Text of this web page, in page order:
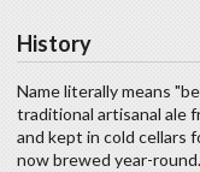
History
Name literally means
traditional artisanal ale
and kept in cold cellars
now brewed year-round.